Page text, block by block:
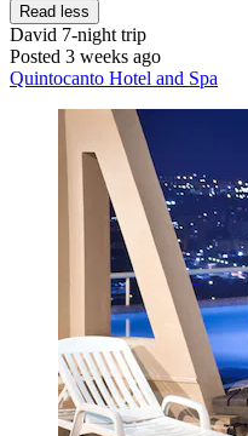
Read less
David 7-night trip
Posted 3 weeks ago
Quintocanto Hotel and Spa